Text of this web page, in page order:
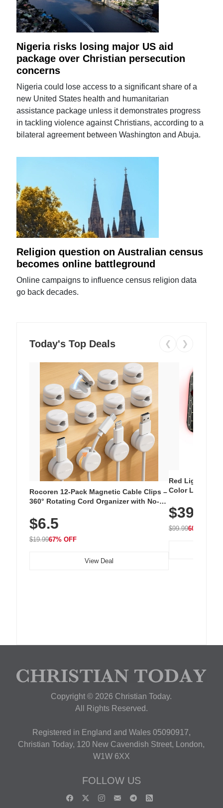
Nigeria risks losing major US aid
package over Christian persecution
concerns
Nigeria could lose access to a significant share of a
new United States health and humanitarian
assistance package unless it demonstrates progress
in tackling violence against Christians, according to a
bilateral agreement between Washington and Abuja.
Religion question on Australian census
becomes online battleground
Online campaigns to influence census religion data
go back decades.
Today's Top Deals ❮ ❯
Rocoren 12-Pack Magnetic Cable Clips –
360° Rotating Cord Organizer with No-
Nightstand, Wall, Car & Office, White
$6.5
$19.9967% OFF
View Deal
Red Light
Color LED
with 240 LEDs
$39.99
$99.9960% OFF
Copyright © 2026 Christian Today.
All Rights Reserved.
Registered in England and Wales 05090917,
Christian Today, 120 New Cavendish Street, London,
W1W 6XX
FOLLOW US